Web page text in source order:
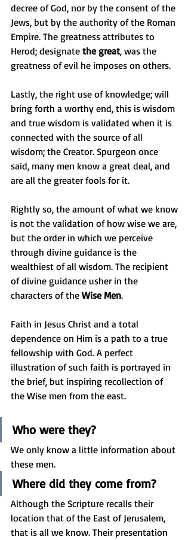
decree of God, nor by the consent of the
Jews, but by the authority of the Roman
Empire. The greatness attributes to
Herod; designate the great, was the
greatness of evil he imposes on others.
Lastly, the right use of knowledge; will
bring forth a worthy end, this is wisdom
and true wisdom is validated when it is
connected with the source of all
wisdom; the Creator. Spurgeon once
said, many men know a great deal, and
are all the greater fools for it.
Rightly so, the amount of what we know
is not the validation of how wise we are,
but the order in which we perceive
through divine guidance is the
wealthiest of all wisdom. The recipient
of divine guidance usher in the
characters of the Wise Men.
Faith in Jesus Christ and a total
dependence on Him is a path to a true
fellowship with God. A perfect
illustration of such faith is portrayed in
the brief, but inspiring recollection of
the Wise men from the east.
Who were they?
We only know a little information about
these men.
Where did they come from?
Although the Scripture recalls their
location that of the East of Jerusalem,
that is all we know. Their presentation